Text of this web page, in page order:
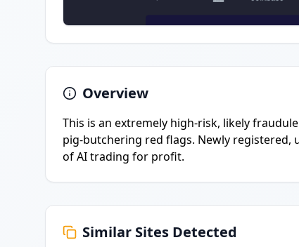
Overview
This is an extremely high-risk, likely
pig-butchering red flags. Newly registered,
of AI trading for profit.
Similar Sites Detected